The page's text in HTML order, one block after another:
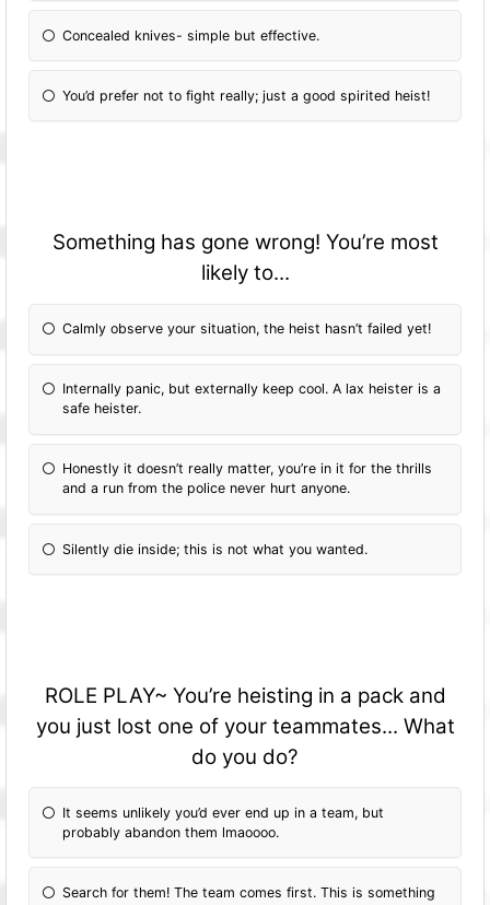
Concealed knives- simple but effective.
You’d prefer not to fight really; just a good spirited heist!
Something has gone wrong! You’re most
likely to...
Calmly observe your situation, the heist hasn’t failed yet!
Internally panic, but externally keep cool. A lax heister is a
safe heister.
Honestly it doesn’t really matter, you’re in it for the thrills
and a run from the police never hurt anyone.
Silently die inside; this is not what you wanted.
ROLE PLAY~ You’re heisting in a pack and
you just lost one of your teammates... What
do you do?
It seems unlikely you’d ever end up in a team, but
probably abandon them lmaoooo.
Search for them! The team comes first. This is something